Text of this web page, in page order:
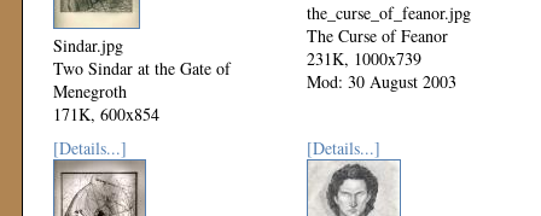
Sindar.jpg
Two Sindar at the Gate of
Menegroth
171K, 600x854
Mod: 03 September 2003
the_curse_of_feanor.jpg
The Curse of Feanor
231K, 1000x739
Mod: 30 August 2003
[Details...] [Details...]